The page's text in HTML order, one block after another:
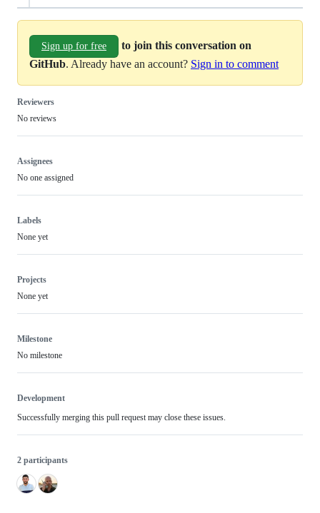
Sign up for free
to join this conversation on
GitHub. Already have an account? Sign in to comment
Reviewers
No reviews
Assignees
No one assigned
Labels
None yet
Projects
None yet
Milestone
No milestone
Development
Successfully merging this pull request may close these issues.
2 participants